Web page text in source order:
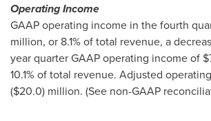
Operating Income
GAAP operating income in the fourth
million, or 8.1% of total revenue, a
year quarter GAAP operating income of
10.1% of total revenue. Adjusted
($20.0) million. (See non-GAAP